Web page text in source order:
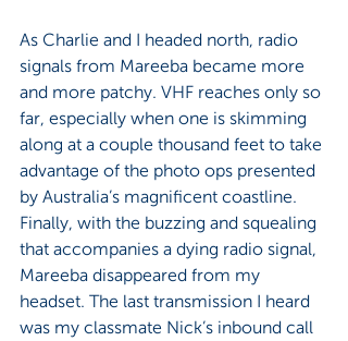
As Charlie and I headed north, radio
signals from Mareeba became more
and more patchy. VHF reaches only so
far, especially when one is skimming
along at a couple thousand feet to take
advantage of the photo ops presented
by Australia’s magnificent coastline.
Finally, with the buzzing and squealing
that accompanies a dying radio signal,
Mareeba disappeared from my
headset. The last transmission I heard
was my classmate Nick’s inbound call